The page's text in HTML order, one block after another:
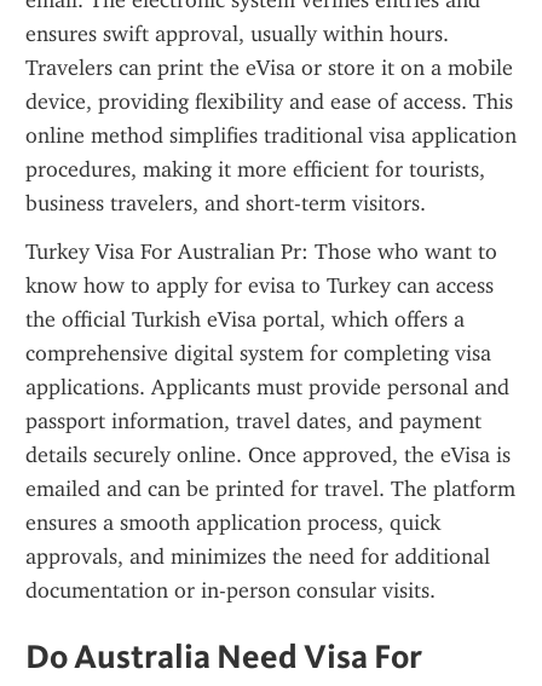
ensures swift approval, usually within hours.
Travelers can print the eVisa or store it on a mobile
device, providing flexibility and ease of access. This
online method simplifies traditional visa application
procedures, making it more efficient for tourists,
business travelers, and short-term visitors.
Turkey Visa For Australian Pr: Those who want to
know how to apply for evisa to Turkey can access
the official Turkish eVisa portal, which offers a
comprehensive digital system for completing visa
applications. Applicants must provide personal and
passport information, travel dates, and payment
details securely online. Once approved, the eVisa is
emailed and can be printed for travel. The platform
ensures a smooth application process, quick
approvals, and minimizes the need for additional
documentation or in-person consular visits.
Do Australia Need Visa For